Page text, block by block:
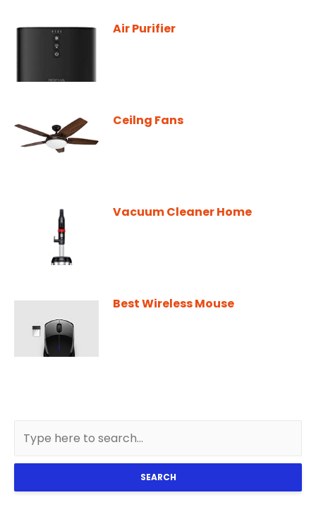
Air Purifier
Ceilng Fans
Vacuum Cleaner Home
Best Wireless Mouse
SEARCH